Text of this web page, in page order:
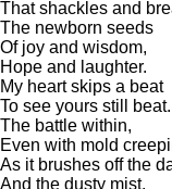
That shackles and
The newborn seeds
Of joy and wisdom,
Hope and laughter.
My heart skips a beat
To see yours still beat.
The battle within,
Even with mold
As it brushes off the
And the dusty mist.